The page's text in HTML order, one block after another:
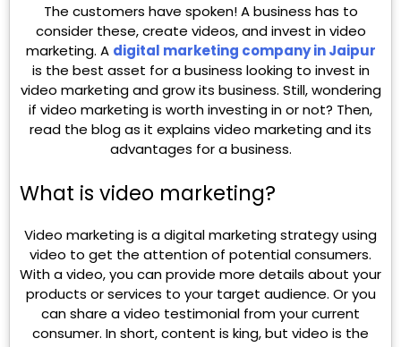
The customers have spoken! A business has to
consider these, create videos, and invest in video
marketing. A digital marketing company in Jaipur
is the best asset for a business looking to invest in
video marketing and grow its business. Still, wondering
if video marketing is worth investing in or not? Then,
read the blog as it explains video marketing and its
advantages for a business.
What is video marketing?
Video marketing is a digital marketing strategy using
video to get the attention of potential consumers.
With a video, you can provide more details about your
products or services to your target audience. Or you
can share a video testimonial from your current
consumer. In short, content is king, but video is the